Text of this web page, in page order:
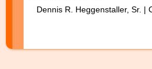
Dennis R. Heggenstaller, Sr. |